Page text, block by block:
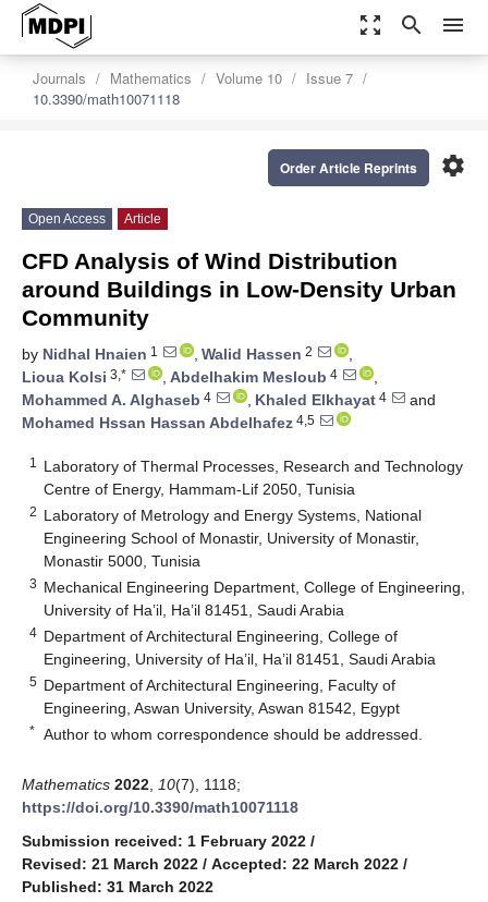
zoom_out_map search menu
Journals Mathematics Volume 10
Issue 7
10.3390/math10071118
settings
Order Article Reprints
Open Access Article
CFD Analysis of Wind Distribution
around Buildings in Low-Density Urban
Community
by Nidhal Hnaien 1 , Walid Hassen 2
,
Lioua Kolsi 3,* , Abdelhakim Mesloub 4
,
Mohammed A. Alghaseb 4 , Khaled Elkhayat 4
and
Mohamed Hssan Hassan Abdelhafez 4,5
1
Laboratory of Thermal Processes, Research and Technology
Centre of Energy, Hammam-Lif 2050, Tunisia
2 Laboratory of Metrology and Energy Systems, National
Engineering School of Monastir, University of Monastir,
Monastir 5000, Tunisia
3 Mechanical Engineering Department, College of Engineering,
University of Ha’il, Ha’il 81451, Saudi Arabia
4 Department of Architectural Engineering, College of
Engineering, University of Ha’il, Ha’il 81451, Saudi Arabia
5 Department of Architectural Engineering, Faculty of
Engineering, Aswan University, Aswan 81542, Egypt
* Author to whom correspondence should be addressed.
Mathematics 2022 10(7), 1118;
https://doi.org/10.3390/math10071118
Submission received: 1 February 2022 /
Revised: 21 March 2022 / Accepted: 22 March 2022 /
Published: 31 March 2022